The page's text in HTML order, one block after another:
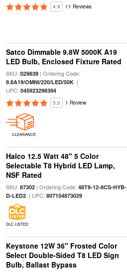
4.9 11 Reviews
Satco Dimmable 9.8W 5000K A19
LED Bulb, Enclosed Fixture Rated
SKU: S29839| Ordering Code:
9.8A19/OMNI/220/LED/50K|
UPC: 045923298394
5.0 1 Review
CLEARANCE
Halco 12.5 Watt 48" 5 Color
Selectable T8 Hybrid LED Lamp,
NSF Rated
SKU: 87302| Ordering Code: 48T8-12-8CS-HYB-
D-LED2| UPC: 807154873029
DLC LISTED
Keystone 12W 36" Frosted Color
Select Double-Sided T8 LED Sign
Bulb, Ballast Bypass